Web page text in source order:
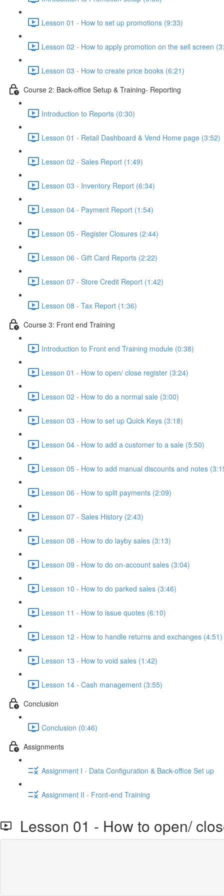
Lesson 01 - How to set up promotions (9:33)
Lesson 02 - How to apply promotion on the sell screen
Lesson 03 - How to create price books (6:21)
Course 2: Back-office Setup & Training- Reporting
Introduction to Reports (0:30)
Lesson 01 - Retail Dashboard & Vend Home page (3:52)
Lesson 02 - Sales Report (1:49)
Lesson 03 - Inventory Report (6:34)
Lesson 04 - Payment Report (1:54)
Lesson 05 - Register Closures (2:44)
Lesson 06 - Gift Card Reports (2:22)
Lesson 07 - Store Credit Report (1:42)
Lesson 08 - Tax Report (1:36)
Course 3: Front end Training
Introduction to Front end Training module (0:38)
Lesson 01 - How to open/ close register (3:24)
Lesson 02 - How to do a normal sale (3:00)
Lesson 03 - How to set up Quick Keys (3:18)
Lesson 04 - How to add a customer to a sale (5:50)
Lesson 05 - How to add manual discounts and notes
Lesson 06 - How to split payments (2:09)
Lesson 07 - Sales History (2:43)
Lesson 08 - How to do layby sales (3:13)
Lesson 09 - How to do on-account sales (3:04)
Lesson 10 - How to do parked sales (3:46)
Lesson 11 - How to issue quotes (6:10)
Lesson 12 - How to handle returns and exchanges (4:51)
Lesson 13 - How to void sales (1:42)
Lesson 14 - Cash management (3:55)
Conclusion
Conclusion (0:46)
Assignments
Assignment I - Data Configuration & Back-office Set up
Assignment II - Front-end Training
Lesson 01 - How to open/